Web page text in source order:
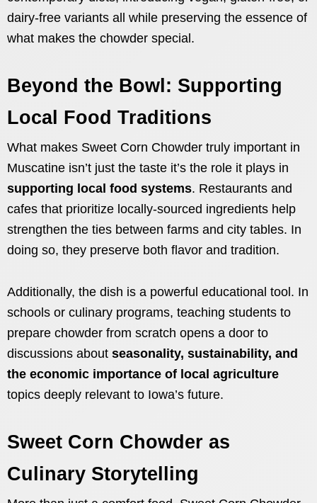
dairy-free variants all while preserving the essence of
what makes the chowder special.
Beyond the Bowl: Supporting
Local Food Traditions
What makes Sweet Corn Chowder truly important in
Muscatine isn’t just the taste it’s the role it plays in
supporting local food systems. Restaurants and
cafes that prioritize locally-sourced ingredients help
strengthen the ties between farms and city tables. In
doing so, they preserve both flavor and tradition.
Additionally, the dish is a powerful educational tool. In
schools or culinary programs, teaching students to
prepare chowder from scratch opens a door to
discussions about seasonality, sustainability, and
the economic importance of local agriculture
topics deeply relevant to Iowa’s future.
Sweet Corn Chowder as
Culinary Storytelling